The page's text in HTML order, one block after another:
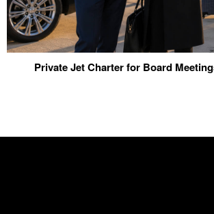
Private Jet Charter for Board